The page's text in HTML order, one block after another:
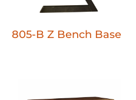
805-B Z Bench Base